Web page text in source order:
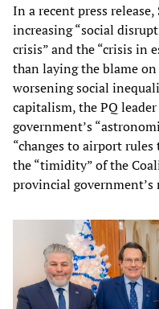
In a recent press
increasing “social
crisis” and the “crisis in
than laying the blame
worsening social
capitalism, the PQ
government’s
“changes to airport
the “timidity” of the
provincial government’s